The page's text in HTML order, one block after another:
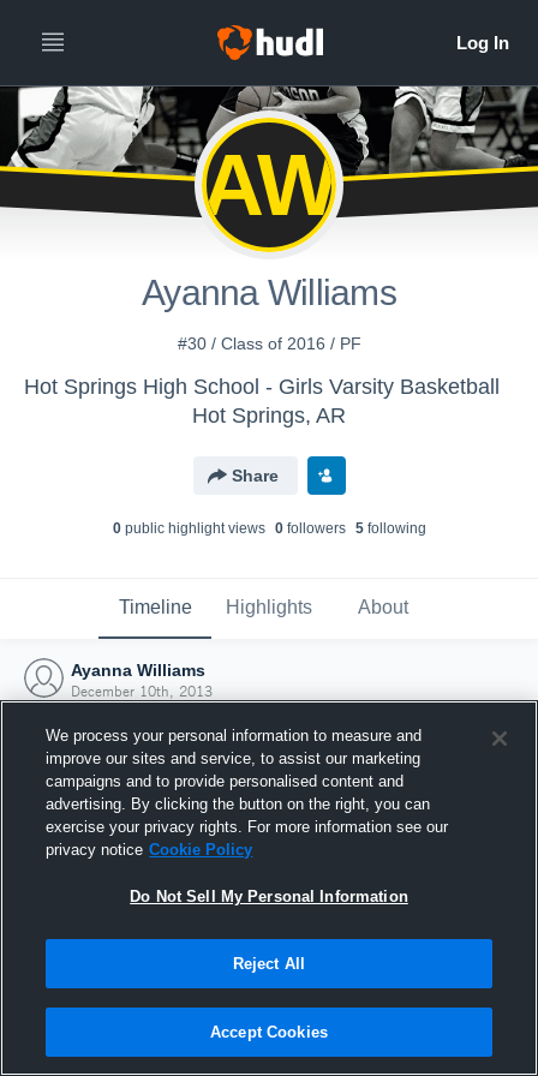
AW
Ayanna Williams
#30 / Class of 2016 / PF
Hot Springs High School - Girls Varsity Basketball
Hot Springs, AR
Share
0public highlight views 0followers 5following
Timeline Highlights About
Ayanna Williams
December 10th, 2013
Joined Hudl
10 December 2013
We process your personal information to measure and
improve our sites and service, to assist our marketing
campaigns and to provide personalised content and
advertising. By clicking the button on the right, you can
exercise your privacy rights. For more information see our
privacy notice Cookie Policy
Do Not Sell My Personal Information
Reject All
Accept Cookies